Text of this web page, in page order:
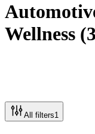
Wellness (3
All filters1